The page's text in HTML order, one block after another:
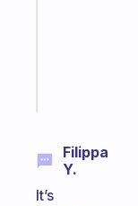
Filippa
Y.
It’s